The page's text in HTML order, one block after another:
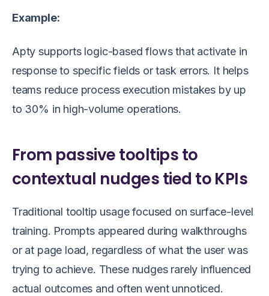
Example:
Apty supports logic-based flows that activate in
response to specific fields or task errors. It helps
teams reduce process execution mistakes by up
to 30% in high-volume operations.
From passive tooltips to
contextual nudges tied to KPIs
Traditional tooltip usage focused on surface-level
training. Prompts appeared during walkthroughs
or at page load, regardless of what the user was
trying to achieve. These nudges rarely influenced
actual outcomes and often went unnoticed.